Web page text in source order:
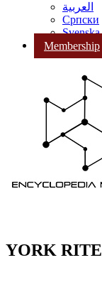
العربية
Српски
Svenska
Membership
YORK RITE